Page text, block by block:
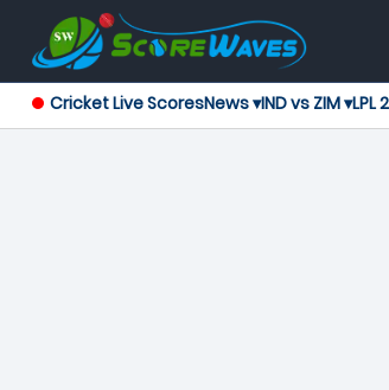
Cricket Live ScoresNews ▾IND vs ZIM ▾LPL